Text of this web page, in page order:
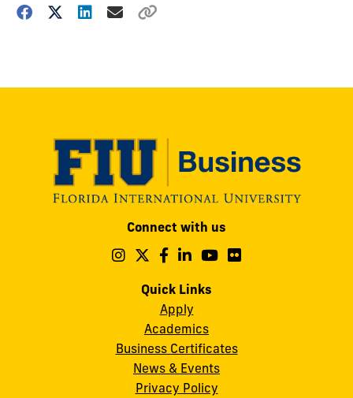
Choose
this
Connect with us
Follow
on
Instagram
Follow
on
Follow
on
Follow
on
Follow
Quick Links
Apply
Academics
Business Certificates
News & Events
Privacy Policy